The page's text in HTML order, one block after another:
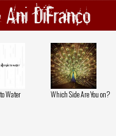
DiFranco
Water Which Side Are You on?